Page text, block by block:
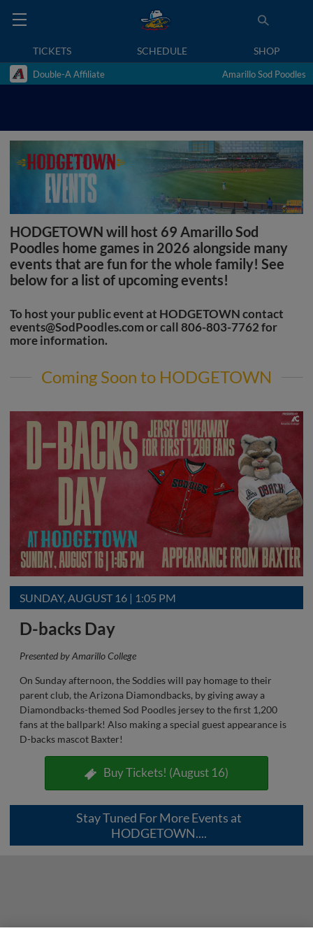
TICKETS SCHEDULE SHOP
Double-A Affiliate Amarillo Sod Poodles
HODGETOWN will host 69 Amarillo Sod
Poodles home games in 2026 alongside many
events that are fun for the whole family! See
below for a list of upcoming events!
To host your public event at HODGETOWN contact
events@SodPoodles.comor call 806-803-7762 for
more information.
Coming Soon to HODGETOWN
SUNDAY, AUGUST 16 | 1:05 PM
D-backs Day
Presented by Amarillo College
On Sunday afternoon, the Soddies will pay homage to their
parent club, the Arizona Diamondbacks, by giving away a
Diamondbacks-themed Sod Poodles jersey to the first 1,200
fans at the ballpark! Also making a special guest appearance is
D-backs mascot Baxter!
Buy Tickets! (August 16)
Stay Tuned For More Events at
HODGETOWN....